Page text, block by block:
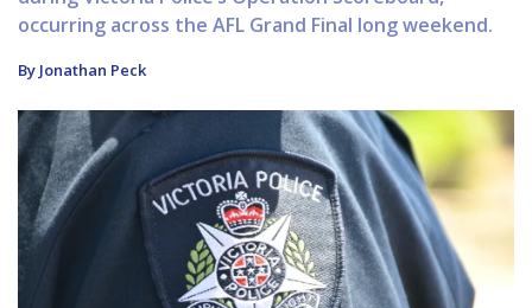
occurring across the AFL Grand Final long weekend.
By Jonathan Peck